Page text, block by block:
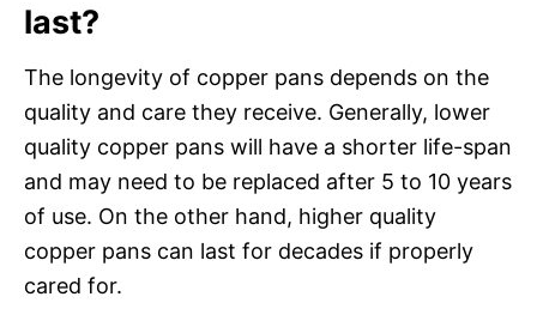
last?
The longevity of copper pans depends on the
quality and care they receive. Generally, lower
quality copper pans will have a shorter life-span
and may need to be replaced after 5 to 10 years
of use. On the other hand, higher quality
copper pans can last for decades if properly
cared for.